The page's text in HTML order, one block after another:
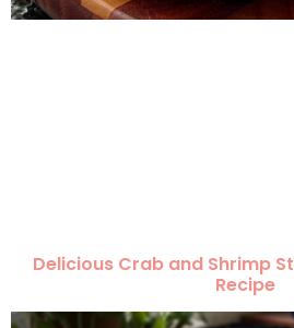
Delicious Crab and Shrimp
Recipe